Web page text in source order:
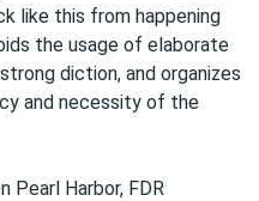
like this from happening
the usage of elaborate
diction, and organizes
and necessity of the
Pearl Harbor, FDR